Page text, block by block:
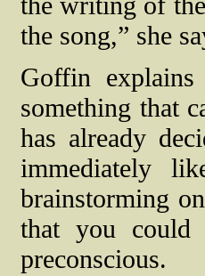
the song,” she
Goffin
something that
has already
immediately
brainstorming
that you
preconscious.